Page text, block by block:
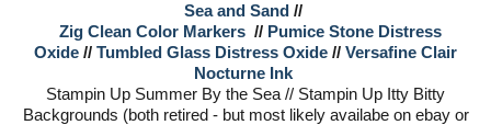
Sea and Sand //
Zig Clean Color Markers // Pumice Stone Distress
Oxide // Tumbled Glass Distress Oxide // Versafine Clair
Nocturne Ink
Stampin Up Summer By the Sea // Stampin Up Itty Bitty
Backgrounds (both retired - but most likely availabe on ebay or